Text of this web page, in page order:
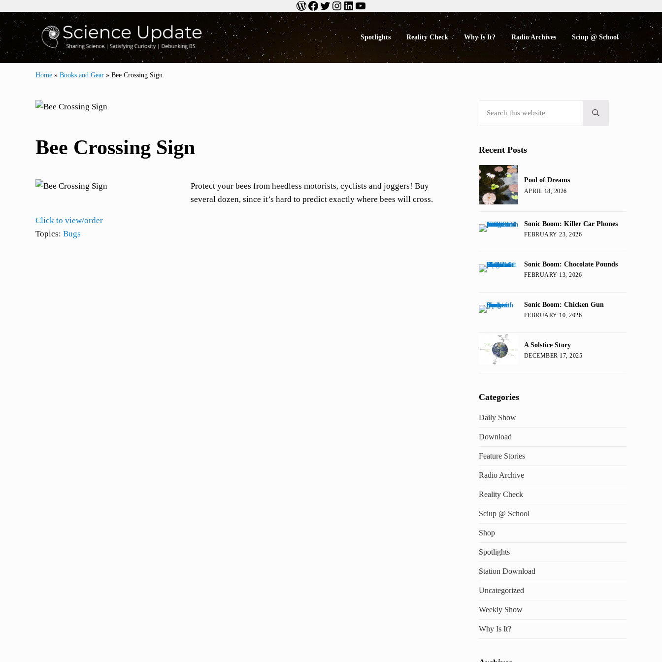
WordPress
Facebook
Twitter
Instagram
LinkedIn
YouTube
Science Update
Sharing Science | Satisfying Curiosity | Debunking BS
Spotlights Reality Check Why Is It? Radio Archives Sciup @ School
Home » Books and Gear » Bee Crossing Sign
Bee Crossing Sign
Protect your bees from heedless motorists, cyclists and joggers! Buy
several dozen, since it’s hard to predict exactly where bees will cross.
Click to view/order
Topics: Bugs
Sidebar
Submit search
Recent Posts
Pool of Dreams
APRIL 18, 2026
Sonic Boom: Killer Car Phones
FEBRUARY 23, 2026
Sonic Boom: Chocolate Pounds
FEBRUARY 13, 2026
Sonic Boom: Chicken Gun
FEBRUARY 10, 2026
A Solstice Story
DECEMBER 17, 2025
Categories
Daily Show
Download
Feature Stories
Radio Archive
Reality Check
Sciup @ School
Shop
Spotlights
Station Download
Uncategorized
Weekly Show
Why Is It?